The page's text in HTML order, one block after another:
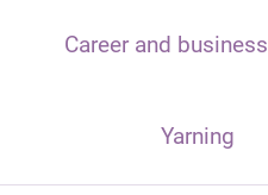
Career and business
Yarning